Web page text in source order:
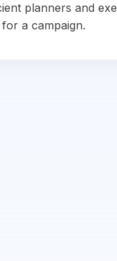
planners and
a campaign.